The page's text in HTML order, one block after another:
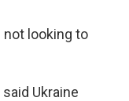
not looking to
Ukraine